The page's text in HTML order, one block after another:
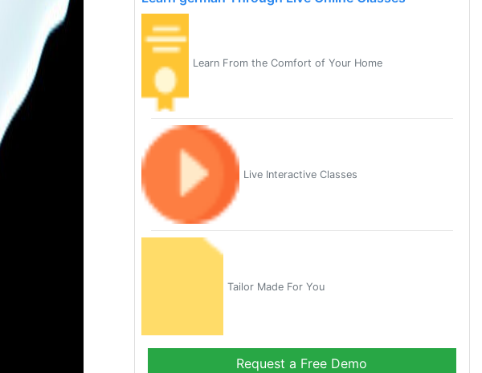
Learn From the Comfort of Your Home
Live Interactive Classes
Tailor Made For You
Request a Free Demo